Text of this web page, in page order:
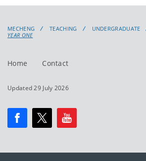
MECHENG TEACHING UNDERGRADUATE
YEAR ONE
Home Contact
Updated 29 July 2026